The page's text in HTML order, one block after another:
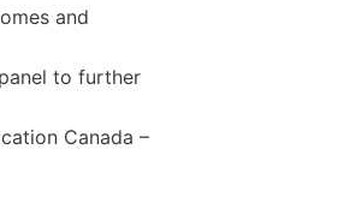
and
to further
Canada –